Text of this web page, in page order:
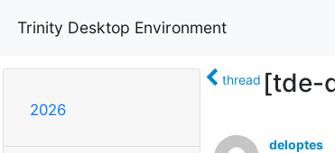
Trinity Desktop Environment
2026
thread [tde-
deloptes